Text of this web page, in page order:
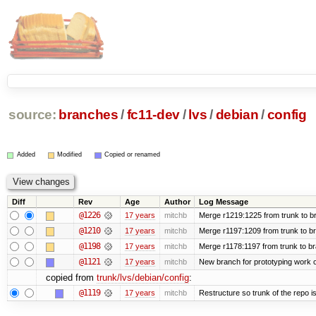
source: branches /fc11-dev/ lvs/ debian /config
Added Modified Copied or renamed
Diff Rev Age Author Log Message
@1226 17 years mitchb Merge r1219:1225 from trunk to
@1210 17 years mitchb Merge r1197:1209 from trunk to
@1198 17 years mitchb Merge r1178:1197 from trunk to
@1121 17 years mitchb New branch for prototyping work
copied from trunk/lvs/debian/config:
@1119 17 years mitchb Restructure so trunk of the repo